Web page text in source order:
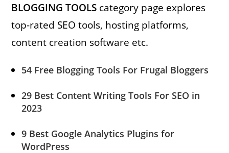
BLOGGING TOOLS category page explores
top-rated SEO tools, hosting platforms,
content creation software etc.
54 Free Blogging Tools For Frugal Bloggers
29 Best Content Writing Tools For SEO in
2023
9 Best Google Analytics Plugins for
WordPress